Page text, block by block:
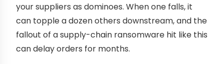
your suppliers as dominoes. When one falls, it
can topple a dozen others downstream, and the
fallout of a supply-chain ransomware hit like this
can delay orders for months.